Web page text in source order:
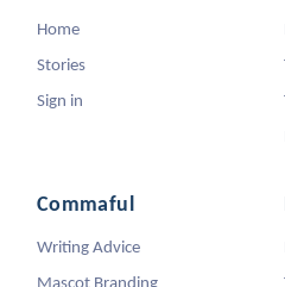
Home
Stories
Sign in
Commaful
Writing Advice
Mascot Branding